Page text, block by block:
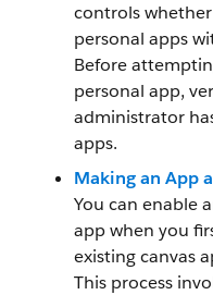
controls
personal apps
Before
personal app,
administrator
apps.
Making an App
You can enable
app when you
existing canvas
This process